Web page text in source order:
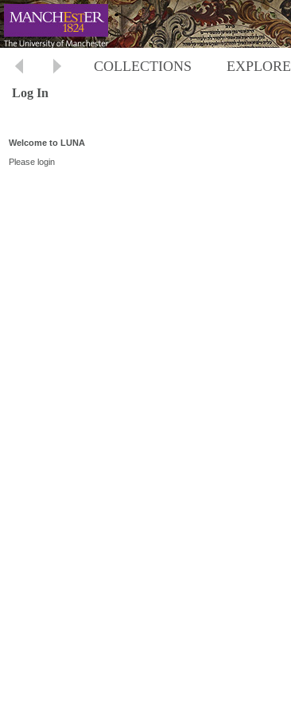
COLLECTIONS EXPLORE
Log In
Welcome to LUNA
Please login